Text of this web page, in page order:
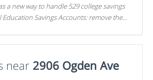
a new way to handle 529 college savings
Savings Accounts: remove the
near 2906 Ogden Ave